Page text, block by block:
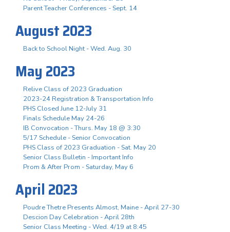
Parent Teacher Conferences - Sept. 14
August 2023
Back to School Night - Wed. Aug. 30
May 2023
Relive Class of 2023 Graduation
2023-24 Registration & Transportation Info
PHS Closed June 12-July 31
Finals Schedule May 24-26
IB Convocation - Thurs. May 18 @ 3:30
5/17 Schedule - Senior Convocation
PHS Class of 2023 Graduation - Sat. May 20
Senior Class Bulletin - Important Info
Prom & After Prom - Saturday, May 6
April 2023
Poudre Thetre Presents Almost, Maine - April 27-30
Descion Day Celebration - April 28th
Senior Class Meeting - Wed. 4/19 at 8:45